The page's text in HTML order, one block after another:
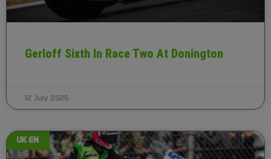
Gerloff Sixth In Race Two At Donington
12 July 2026
UK EN